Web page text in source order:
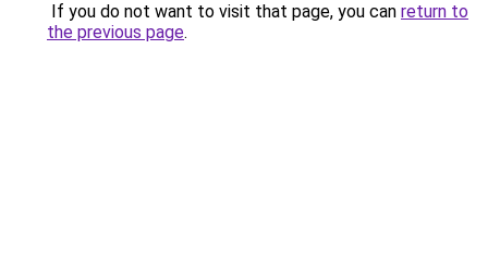
If you do not want to visit that page, you can return to
the previous page.